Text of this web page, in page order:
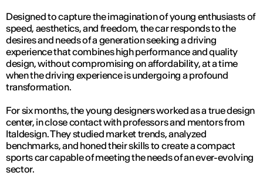
Designed to capture the imagination of young enthusiasts of
speed, aesthetics, and freedom, the car responds to the
desires and needs of a generation seeking a driving
experience that combines high performance and quality
design, without compromising on affordability, at a time
when the driving experience is undergoing a profound
transformation.
For six months, the young designers worked as a true design
center, in close contact with professors and mentors from
Italdesign. They studied market trends, analyzed
benchmarks, and honed their skills to create a compact
sports car capable of meeting the needs of an ever-evolving
sector.